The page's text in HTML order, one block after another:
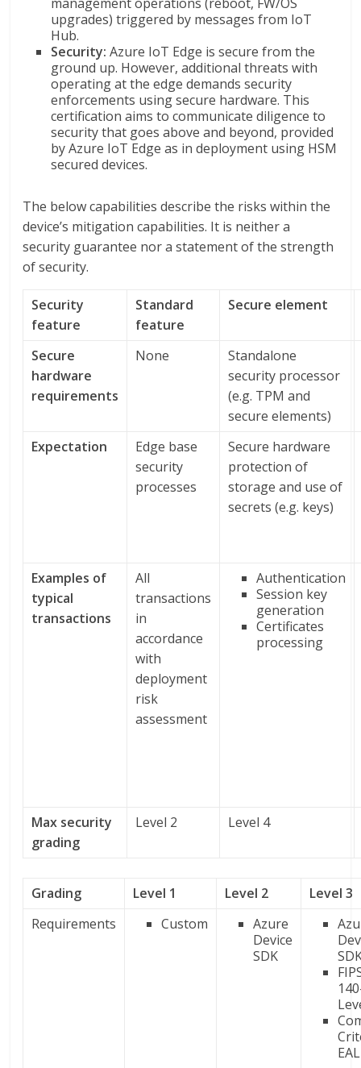
upgrades) triggered by messages from IoT
Hub.
Security: Azure IoT Edge is secure from the
ground up. However, additional threats with
operating at the edge demands security
enforcements using secure hardware. This
certification aims to communicate diligence to
security that goes above and beyond, provided
by Azure IoT Edge as in deployment using HSM
secured devices.
The below capabilities describe the risks within the
device’s mitigation capabilities. It is neither a
security guarantee nor a statement of the strength
of security.
Security
feature
Standard
feature
Secure element
Secure
hardware
requirements
None
Standalone
security processor
(e.g. TPM and
secure elements)
Expectation
Edge base
security
processes
Secure hardware
protection of
storage and use of
secrets (e.g. keys)
Examples of
typical
transactions
All
transactions
in
accordance
with
deployment
risk
assessment
Authentication
Session key
generation
Certificates
processing
Max security
grading
Level 2 Level 4
Grading Level 1 Level 2
Level 3
Requirements
Custom
Azure
Device
SDK